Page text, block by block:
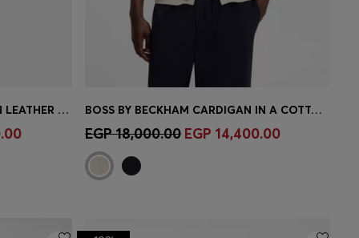
BOSS BY BECKHAM TRAINERS IN LEATHER AND SUEDE
Quick Shop(Select your Size)
BOSS BY BECKHAM CARDIGAN IN A COTTON BLEND
EGP 18,000.00 EGP 14,400.00